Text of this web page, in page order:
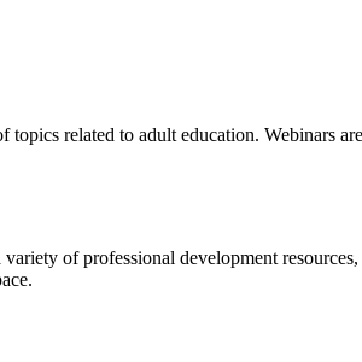
related to adult education. Webinars
of professional development